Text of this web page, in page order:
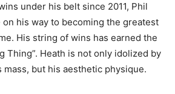
under his belt since 2011, Phil
his way to becoming the greatest
His string of wins has earned the
Thing”. Heath is not only idolized by
but his aesthetic physique.